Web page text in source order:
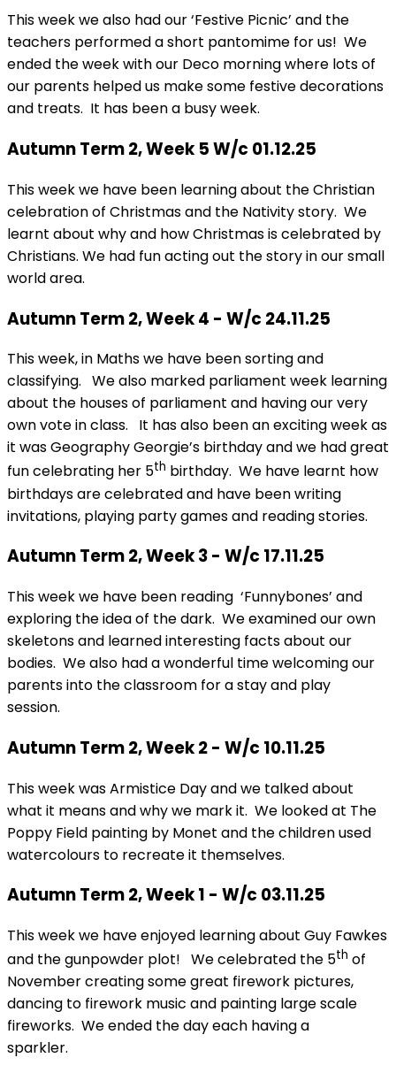
This week we also had our ‘Festive Picnic’ and the
teachers performed a short pantomime for us! We
ended the week with our Deco morning where lots of
our parents helped us make some festive decorations
and treats. It has been a busy week.
Autumn Term 2, Week 5 W/c 01.12.25
This week we have been learning about the Christian
celebration of Christmas and the Nativity story. We
learnt about why and how Christmas is celebrated by
Christians. We had fun acting out the story in our small
world area.
Autumn Term 2, Week 4 - W/c 24.11.25
This week, in Maths we have been sorting and
classifying. We also marked parliament week learning
about the houses of parliament and having our very
own vote in class. It has also been an exciting week as
it was Geography Georgie’s birthday and we had great
fun celebrating her 5th birthday. We have learnt how
birthdays are celebrated and have been writing
invitations, playing party games and reading stories.
Autumn Term 2, Week 3 - W/c 17.11.25
This week we have been reading ‘Funnybones’ and
exploring the idea of the dark. We examined our own
skeletons and learned interesting facts about our
bodies. We also had a wonderful time welcoming our
parents into the classroom for a stay and play
session.
Autumn Term 2, Week 2 - W/c 10.11.25
This week was Armistice Day and we talked about
what it means and why we mark it. We looked at The
Poppy Field painting by Monet and the children used
watercolours to recreate it themselves.
Autumn Term 2, Week 1 - W/c 03.11.25
This week we have enjoyed learning about Guy Fawkes
and the gunpowder plot! We celebrated the 5th of
November creating some great firework pictures,
dancing to firework music and painting large scale
fireworks. We ended the day each having a
sparkler.